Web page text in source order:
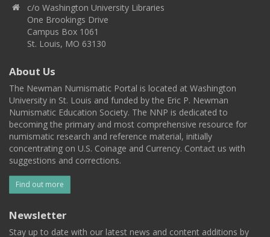
c/o Washington University Libraries
One Brookings Drive
Campus Box 1061
St. Louis, MO 63130
About Us
The Newman Numismatic Portal is located at Washington
University in St. Louis and funded by the Eric P. Newman
Numismatic Education Society. The NNP is dedicated to
becoming the primary and most comprehensive resource for
numismatic research and reference material, initially
concentrating on U.S. Coinage and Currency. Contact us with
suggestions and corrections.
Find out more
Newsletter
Stay up to date with our latest news and content additions by